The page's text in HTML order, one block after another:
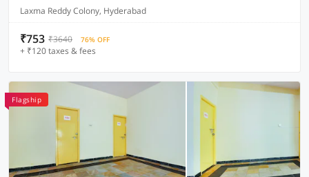
Laxma Reddy Colony, Hyderabad
₹753 ₹3640 76% OFF
+ ₹120 taxes & fees
Flagship